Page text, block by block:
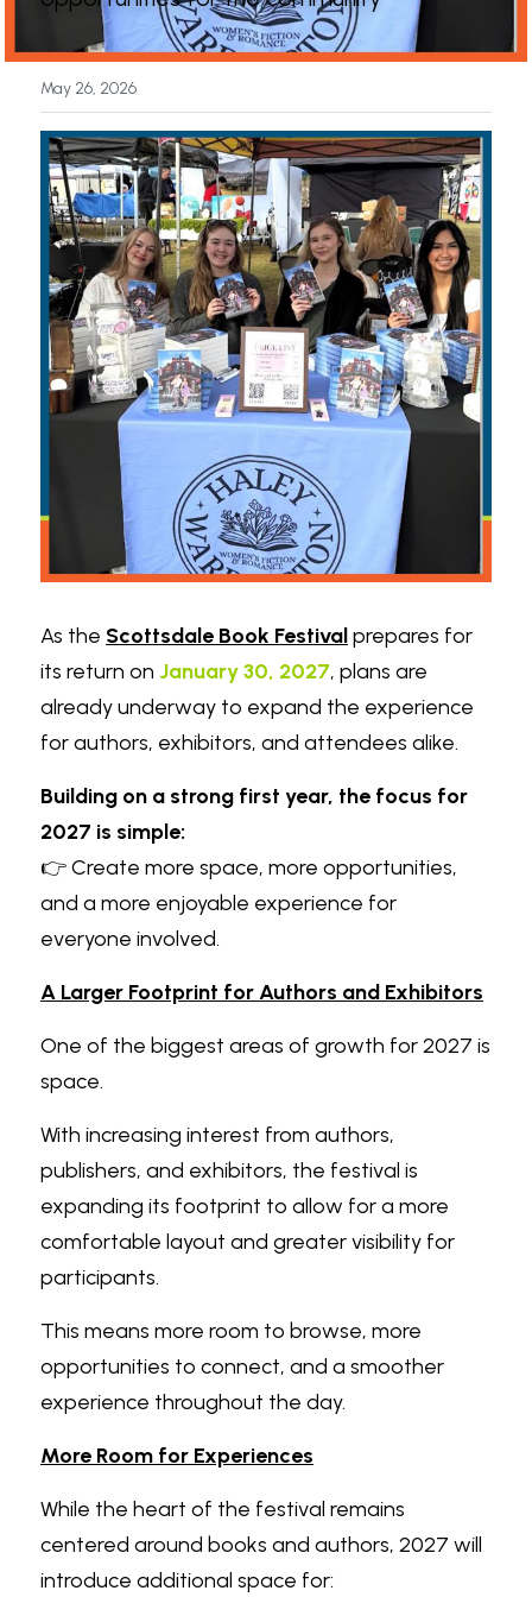
News
Press & Media
Sponsors
Search
May 26, 2026
As the Scottsdale Book Festival prepares for
its return on January 30, 2027, plans are
already underway to expand the experience
for authors, exhibitors, and attendees alike.
Building on a strong first year, the focus for
2027 is simple:
👉 Create more space, more opportunities,
and a more enjoyable experience for
everyone involved.
A Larger Footprint for Authors and Exhibitors
One of the biggest areas of growth for 2027 is
space.
With increasing interest from authors,
publishers, and exhibitors, the festival is
expanding its footprint to allow for a more
comfortable layout and greater visibility for
participants.
This means more room to browse, more
opportunities to connect, and a smoother
experience throughout the day.
More Room for Experiences
While the heart of the festival remains
centered around books and authors, 2027 will
introduce additional space for: